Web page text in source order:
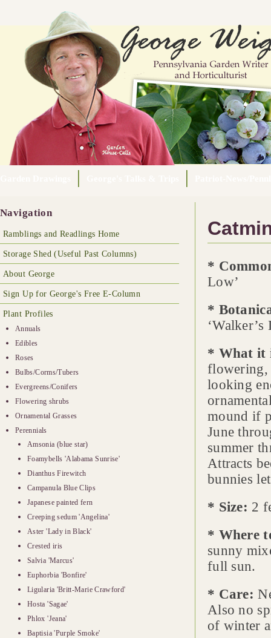
Navigation
Ramblings and Readlings Home
Storage Shed (Useful Past Columns)
About George
Sign Up for George's Free E-Column
Plant Profiles
Annuals
Edibles
Roses
Bulbs/Corms/Tubers
Evergreens/Conifers
Flowering shrubs
Ornamental Grasses
Perennials
Amsonia (blue star)
Foamybells 'Alabama Sunrise'
Dianthus Firewitch
Campanula Blue Clips
Japanese painted fern
Creeping sedum 'Angelina'
Aster 'Lady in Black'
Crested iris
Salvia 'Marcus'
Euphorbia 'Bonfire'
Ligularia 'Britt-Marie Crawford'
Hosta 'Sagae'
Phlox 'Jeana'
Baptisia 'Purple Smoke'
*
Low’
*
‘Walker’s
* What it
flowering,
looking
mound if
June
summer
Attracts
bunnies
* Size: 2
* Where
sunny
full sun.
* Care:
Also no
of winter